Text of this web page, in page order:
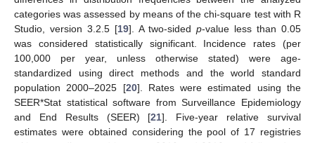
categories was assessed by means of the chi-square test with R
Studio, version 3.2.5 [19]. A two-sidedp-value less than 0.05
was considered statistically significant. Incidence rates (per
100,000 per year, unless otherwise stated) were age-
standardized using direct methods and the world standard
population 2000–2025 [20]. Rates were estimated using the
SEER*Stat statistical software from Surveillance Epidemiology
and End Results (SEER) [21]. Five-year relative survival
estimates were obtained considering the pool of 17 registries